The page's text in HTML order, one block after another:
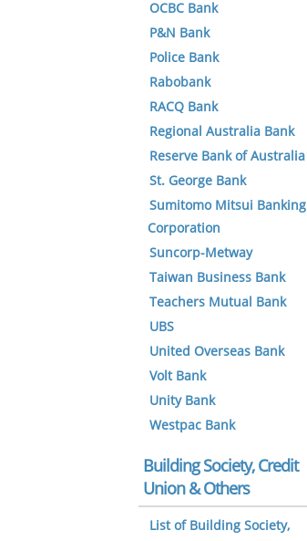
OCBC Bank
P&N Bank
Police Bank
Rabobank
RACQ Bank
Regional Australia Bank
Reserve Bank of Australia
St. George Bank
Sumitomo Mitsui Banking
Corporation
Suncorp-Metway
Taiwan Business Bank
Teachers Mutual Bank
UBS
United Overseas Bank
Volt Bank
Unity Bank
Westpac Bank
Building Society, Credit
Union & Others
List of Building Society,